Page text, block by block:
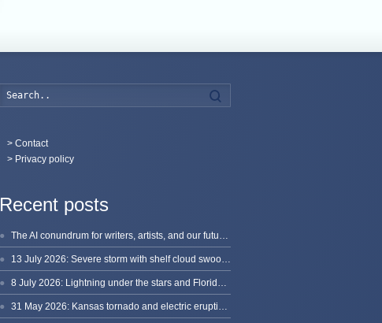
> Contact
> Privacy policy
Recent posts
The AI conundrum for writers, artists, and our future [updated]
13 July 2026: Severe storm with shelf cloud swoops through Space Coast
8 July 2026: Lightning under the stars and Florida summer storms
31 May 2026: Kansas tornado and electric eruption of lightning